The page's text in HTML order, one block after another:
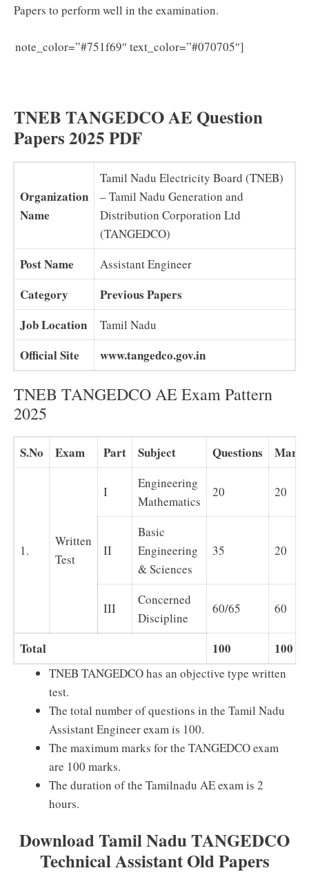
Papers to perform well in the examination.
note_color=”#751f69″ text_color=”#070705″]
TNEB TANGEDCO AE Question
Papers 2025 PDF
Organization
Name
Tamil Nadu Electricity Board (TNEB)
– Tamil Nadu Generation and
Distribution Corporation Ltd
(TANGEDCO)
Post Name Assistant Engineer
Category
Previous Papers
Job Location
Tamil Nadu
Official Site www.tangedco.gov.in
TNEB TANGEDCO AE Exam Pattern
2025
S.No Exam Part Subject Questions Marks
1.
Written
Test
I
Engineering
Mathematics
20 20
II
Basic
Engineering
& Sciences
35 20
III
Concerned
Discipline
60/65 60
Total 100 100
TNEB TANGEDCO has an objective type written
test.
The total number of questions in the Tamil Nadu
Assistant Engineer exam is 100.
The maximum marks for the TANGEDCO exam
are 100 marks.
The duration of the Tamilnadu AE exam is 2
hours.
Download Tamil Nadu TANGEDCO
Technical Assistant Old Papers